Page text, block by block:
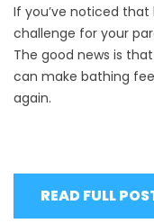
If you’ve noticed
challenge for your
The good news is
can make bathing
again.
READ FULL